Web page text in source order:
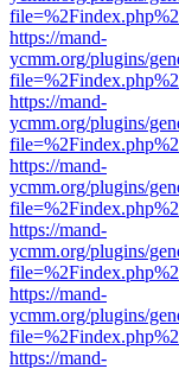
https://mand-
ycmm.org/plugins/
https://mand-
ycmm.org/plugins/
https://mand-
ycmm.org/plugins/
https://mand-
ycmm.org/plugins/
https://mand-
ycmm.org/plugins/
https://mand-